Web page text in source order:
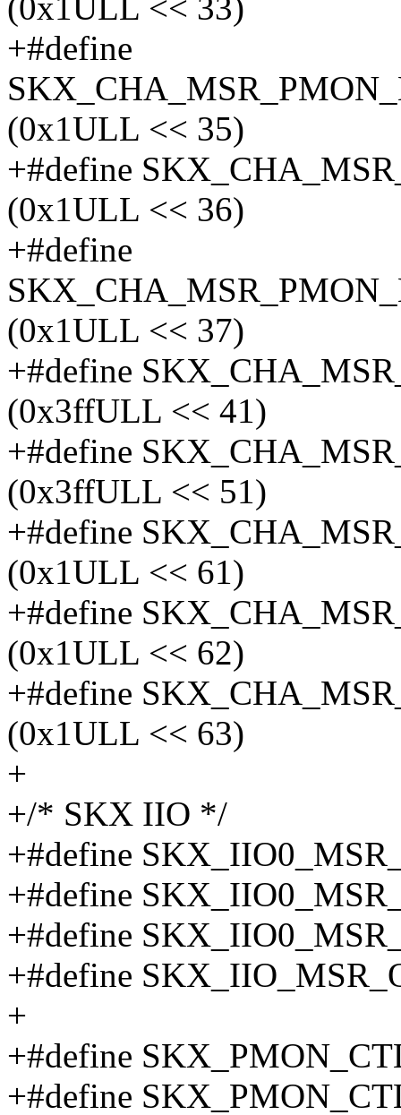
(0x1ULL << 33)
+#define
(0x1ULL << 35)
+#define
(0x1ULL << 36)
+#define
(0x1ULL << 37)
+#define
(0x3ffULL << 41)
+#define
(0x3ffULL << 51)
+#define
(0x1ULL << 61)
+#define
(0x1ULL << 62)
+#define
(0x1ULL << 63)
+
+/* SKX IIO */
+#define
+#define
+#define
+#define
+
+#define
+#define